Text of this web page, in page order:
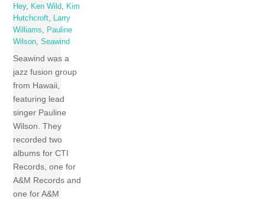
Hey, Ken Wild, Kim
Hutchcroft, Larry
Williams, Pauline
Wilson,Seawind
Seawind was a
jazz fusion group
from Hawaii,
featuring lead
singer Pauline
Wilson. They
recorded two
albums for CTI
Records, one for
A&M Records and
one for A&M